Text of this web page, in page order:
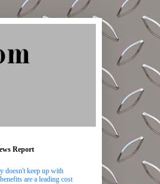
Report
doesn't keep up with
are a leading cost